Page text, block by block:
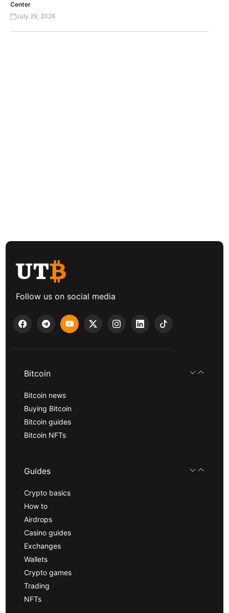
Center
July 29, 2026
Follow us on social media
Bitcoin
Bitcoin news
Buying Bitcoin
Bitcoin guides
Bitcoin NFTs
Guides
Crypto basics
How to
Airdrops
Casino guides
Exchanges
Wallets
Crypto games
Trading
NFTs